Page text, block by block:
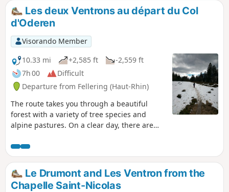
Drumont orientation table.
Les deux Ventrons au départ du Col
d'Oderen
Visorando Member
10.33 mi
+2,585 ft
-2,559 ft
7h 00
Difficult
Departure from Fellering (Haut-Rhin)
The route takes you through a beautiful
forest with a variety of tree species and
alpine pastures. On a clear day, there are
summit of Grand Ventron and Tête du Chat
Sauvage.Ideal route in hot weather... but
also in mixed weather as the trees provide
some protection from the rain.
Le Drumont and Les Ventron from the
Chapelle Saint-Nicolas